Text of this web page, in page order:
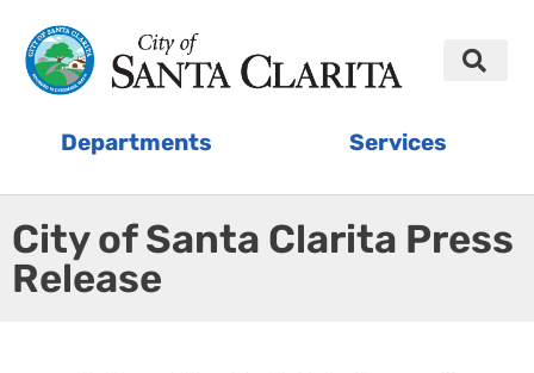
Departments Services
City of Santa Clarita Press
Release